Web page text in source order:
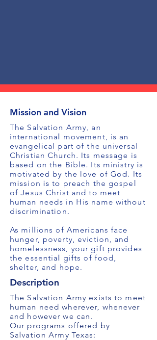
Mission and Vision
The Salvation Army, an
international movement, is an
evangelical part of the universal
Christian Church. Its message is
based on the Bible. Its ministry is
motivated by the love of God. Its
mission is to preach the gospel
of Jesus Christ and to meet
human needs in His name without
discrimination.
As millions of Americans face
hunger, poverty, eviction, and
homelessness, your gift provides
the essential gifts of food,
shelter, and hope.
Description
The Salvation Army exists to meet
human need wherever, whenever
and however we can.
Our programs offered by
Salvation Army Texas: